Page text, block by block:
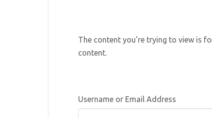
The content you’re trying to view is
content.
Username or Email Address